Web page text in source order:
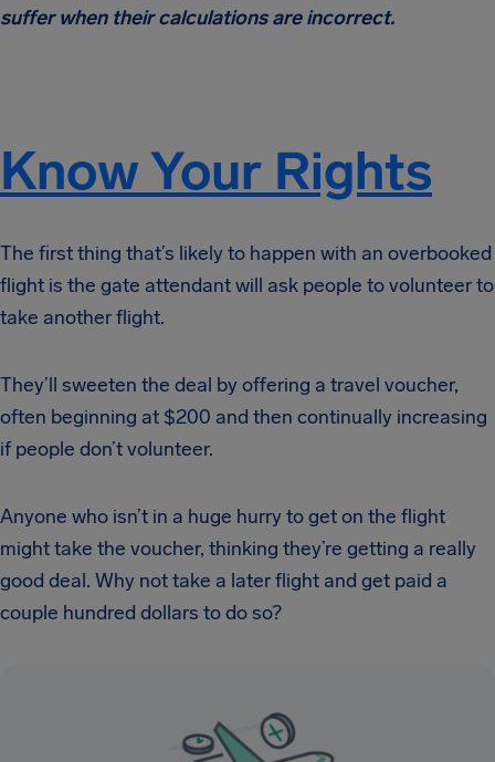
suffer when their calculations are incorrect.
Know Your Rights
The first thing that’s likely to happen with an overbooked
flight is the gate attendant will ask people to volunteer to
take another flight.
They’ll sweeten the deal by offering a travel voucher,
often beginning at $200 and then continually increasing
if people don’t volunteer.
Anyone who isn’t in a huge hurry to get on the flight
might take the voucher, thinking they’re getting a really
good deal. Why not take a later flight and get paid a
couple hundred dollars to do so?